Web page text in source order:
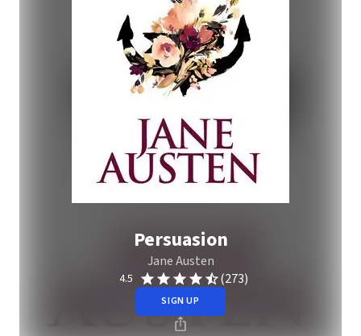
Persuasion
Jane Austen
4.5 (273)
SIGN UP